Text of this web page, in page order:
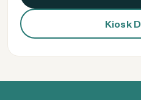
Kiosk